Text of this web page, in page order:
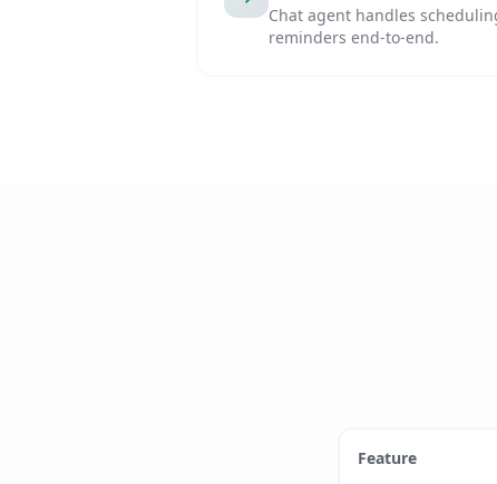
Chat agent handles
reminders end-to-end.
Feature